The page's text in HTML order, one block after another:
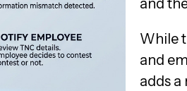
and
While
and
adds a